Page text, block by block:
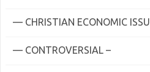
— CHRISTIAN ECONOMIC
— CONTROVERSIAL –